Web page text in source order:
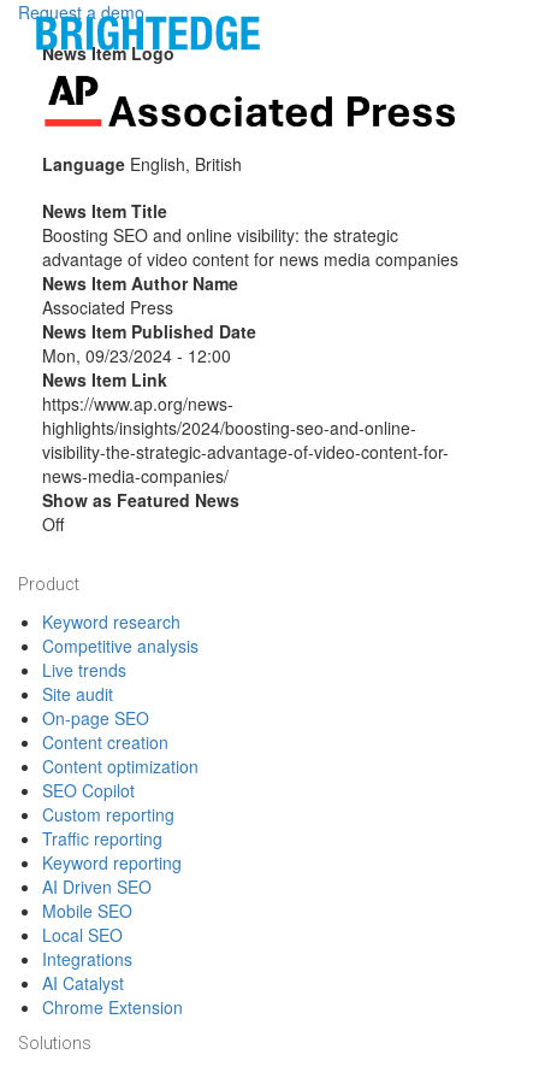
Skip to main content
Request a demo
News Item Logo
Language English, British
News Item Title
Boosting SEO and online visibility: the strategic
advantage of video content for news media companies
News Item Author Name
Associated Press
News Item Published Date
Mon, 09/23/2024 - 12:00
News Item Link
https://www.ap.org/news-
highlights/insights/2024/boosting-seo-and-online-
visibility-the-strategic-advantage-of-video-content-for-
news-media-companies/
Show as Featured News
Off
Footer
Product
Keyword research
Competitive analysis
Live trends
Site audit
On-page SEO
Content creation
Content optimization
SEO Copilot
Custom reporting
Traffic reporting
Keyword reporting
AI Driven SEO
Mobile SEO
Local SEO
Integrations
AI Catalyst
Chrome Extension
Solutions